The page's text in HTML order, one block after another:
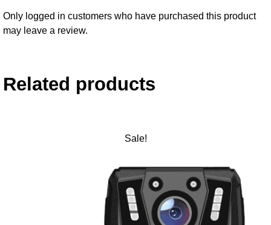
Only logged in customers who have purchased this product
may leave a review.
Related products
Sale!